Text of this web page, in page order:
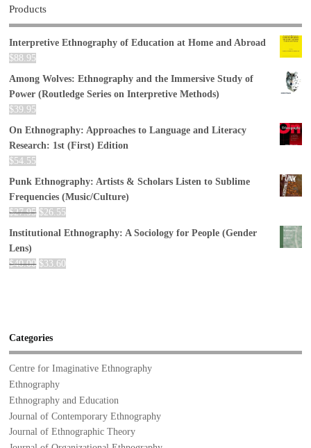
Products
Interpretive Ethnography of Education at Home and Abroad
$88.95
Among Wolves: Ethnography and the Immersive Study of
Power (Routledge Series on Interpretive Methods)
$39.95
On Ethnography: Approaches to Language and Literacy
Research: 1st (First) Edition
$54.55
Punk Ethnography: Artists & Scholars Listen to Sublime
Frequencies (Music/Culture)
$27.95 $26.55
Institutional Ethnography: A Sociology for People (Gender
Lens)
$40.00 $33.60
Categories
Centre for Imaginative Ethnography
Ethnography
Ethnography and Education
Journal of Contemporary Ethnography
Journal of Ethnographic Theory